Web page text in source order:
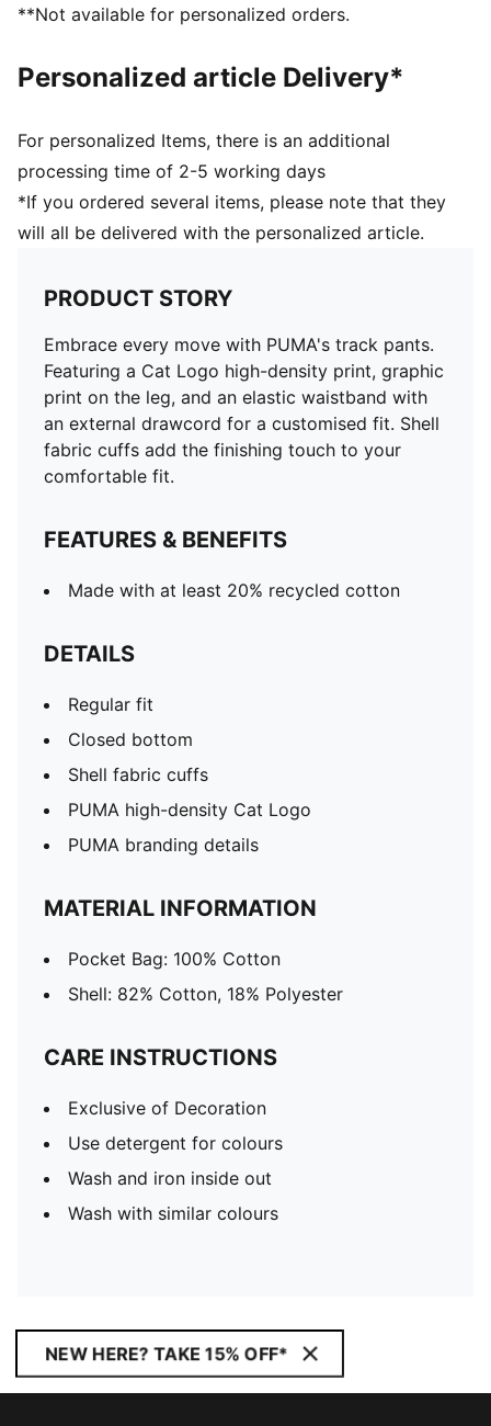
**Not available for personalized orders.
Personalized article Delivery*
For personalized Items, there is an additional
processing time of 2-5 working days
*If you ordered several items, please note that they
will all be delivered with the personalized article.
PRODUCT STORY
Embrace every move with PUMA's track pants.
Featuring a Cat Logo high-density print, graphic
print on the leg, and an elastic waistband with
an external drawcord for a customised fit. Shell
fabric cuffs add the finishing touch to your
comfortable fit.
FEATURES & BENEFITS
Made with at least 20% recycled cotton
DETAILS
Regular fit
Closed bottom
Shell fabric cuffs
PUMA high-density Cat Logo
PUMA branding details
MATERIAL INFORMATION
Pocket Bag: 100% Cotton
Shell: 82% Cotton, 18% Polyester
CARE INSTRUCTIONS
Exclusive of Decoration
Use detergent for colours
Wash and iron inside out
Wash with similar colours
NEW HERE? TAKE 15% OFF*